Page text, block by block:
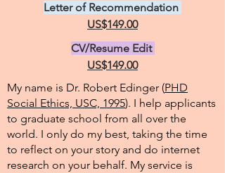
Letter of Recommendation
US$149.00
CV/Resume Edit
US$149.00
My name is Dr. Robert Edinger (PHD
Social Ethics, USC, 1995). I help applicants
to graduate school from all over the
world. I only do my best, taking the time
to reflect on your story and do internet
research on your behalf. My service is